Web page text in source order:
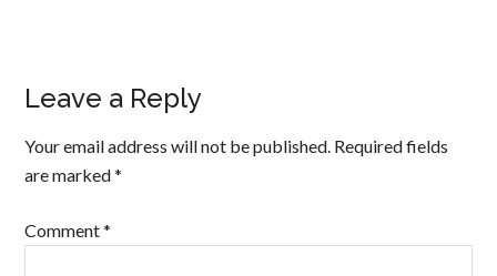
Leave a Reply
Your email address will not be published. Required fields
are marked*
Comment*